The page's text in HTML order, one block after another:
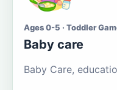
Ages 0-5 · Toddler
Baby care
Baby Care,